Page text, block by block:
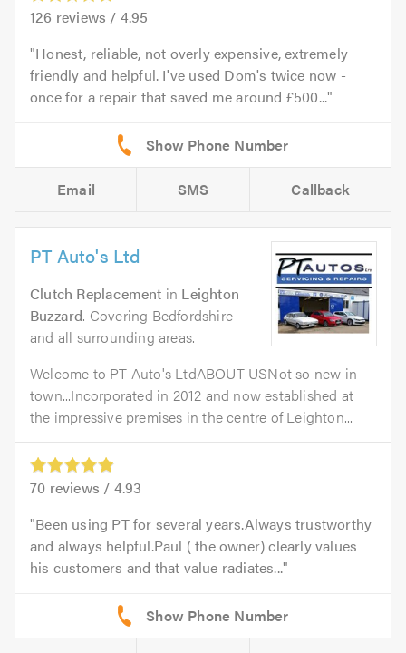
126 reviews / 4.95
Honest, reliable, not overly expensive, extremely
friendly and helpful. I've used Dom's twice now -
once for a repair that saved me around £500...
Email SMS Callback
PT Auto's Ltd
Clutch Replacement in Leighton
Buzzard. Covering Bedfordshire
and all surrounding areas.
Welcome to PT Auto's LtdABOUT USNot so new in
town...Incorporated in 2012 and now established at
the impressive premises in the centre of Leighton...
70 reviews / 4.93
Been using PT for several years.Always trustworthy
and always helpful.Paul ( the owner) clearly values
his customers and that value radiates...